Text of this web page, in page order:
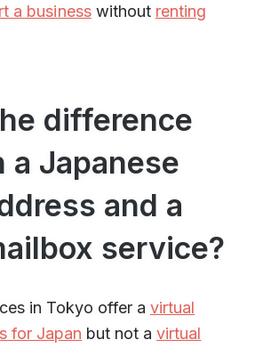
a businesswithout renting
difference
a Japanese
and a
service?
in Tokyo offer a virtual
for Japan but not avirtual